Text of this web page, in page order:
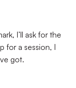
I’ll ask for the
for a session, I
got.